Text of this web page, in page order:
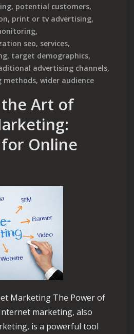
, potential customers,
, print or tv advertising,
,
seo, services,
, target demographics,
advertising channels,
methods, wider audience
Art of
Online
Marketing The Power of
marketing, also
is a powerful tool